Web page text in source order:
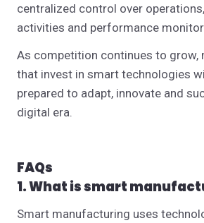
centralized control over
activities and performance
As competition continues to grow,
that invest in smart technologies
prepared to adapt, innovate and
digital era.
FAQs
1. What is smart
Smart manufacturing uses